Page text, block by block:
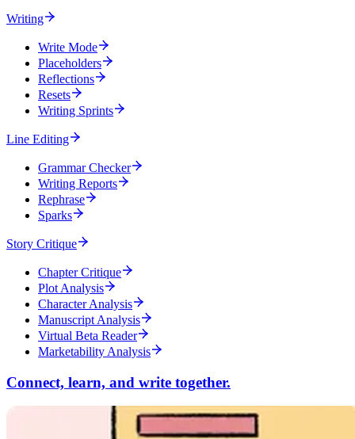
Writing
Write Mode
Placeholders
Reflections
Resets
Writing Sprints
Line Editing
Grammar Checker
Writing Reports
Rephrase
Sparks
Story Critique
Chapter Critique
Plot Analysis
Character Analysis
Manuscript Analysis
Virtual Beta Reader
Marketability Analysis
Connect, learn, and write together.